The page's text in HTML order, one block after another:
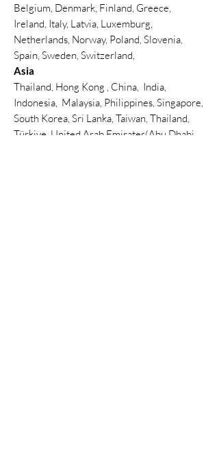
Belgium, Denmark, Finland, Greece,
Ireland, Italy, Latvia, Luxemburg,
Netherlands, Norway, Poland, Slovenia,
Spain, Sweden, Switzerland,
Asia
Thailand, Hong Kong , China, India,
Indonesia, Malaysia, Philippines, Singapore,
South Korea, Sri Lanka, Taiwan, Thailand,
Türkiye, United Arab Emirates(Abu Dhabi,